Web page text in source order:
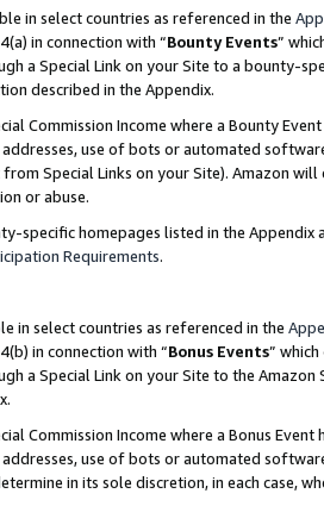
in select countries as referenced in the
in connection with “Bounty Events”
a Special Link on your Site to a bounty-
described in the Appendix.
Commission Income where a Bounty
use of bots or automated
Special Links on your Site). Amazon
or abuse.
specific homepages listed in the
Requirements.
in select countries as referenced in the
in connection with “Bonus Events”
a Special Link on your Site to the
Commission Income where a Bonus
use of bots or automated
in its sole discretion, in each case,